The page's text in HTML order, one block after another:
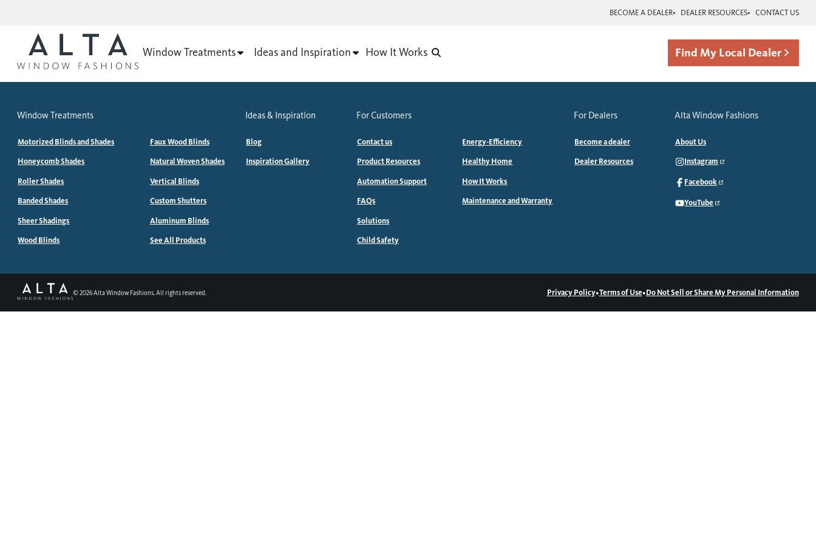
BECOME A DEALER DEALER RESOURCES CONTACT US
Window Treatments Ideas and Inspiration How It Works Find My Local Dealer
Window Treatments
Motorized Blinds and Shades
Honeycomb Shades
Roller Shades
Banded Shades
Sheer Shadings
Wood Blinds
Faux Wood Blinds
Natural Woven Shades
Vertical Blinds
Custom Shutters
Aluminum Blinds
See All Products
Ideas & Inspiration
Blog
Inspiration Gallery
For Customers
Contact us
Product Resources
Automation Support
FAQs
Solutions
Child Safety
Energy-Efficiency
Healthy Home
How It Works
Maintenance and Warranty
For Dealers
Become a dealer
Dealer Resources
Alta Window Fashions
About Us
Instagram
Facebook
YouTube
©2026Alta Window Fashions. All rights reserved. Privacy Policy•Terms of Use•Do Not Sell or Share My Personal Information